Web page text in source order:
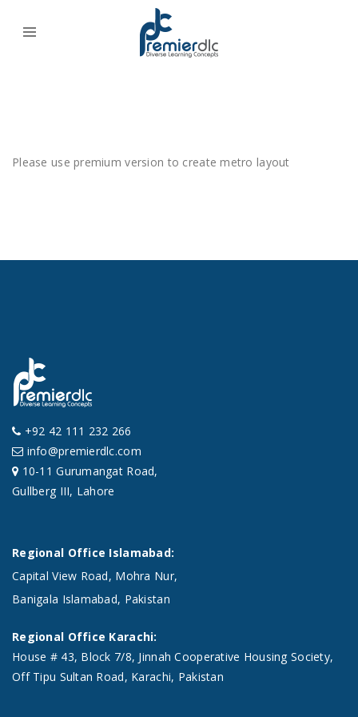
Please use premium version to create metro layout
+92 42 111 232 266
info@premierdlc.com
10-11 Gurumangat Road,
Gullberg III, Lahore
Regional Office Islamabad:
Capital View Road, Mohra Nur,
Banigala Islamabad, Pakistan
Regional Office Karachi:
House # 43, Block 7/8, Jinnah Cooperative Housing Society,
Off Tipu Sultan Road, Karachi, Pakistan